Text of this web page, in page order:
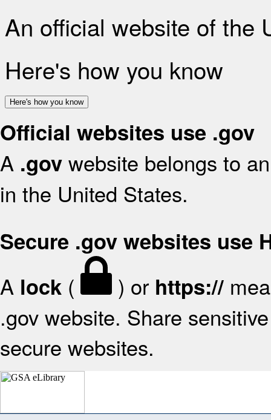
An official website of the
Here's how you know
Here's how you know
Official websites use .gov
A .gov website belongs to
in the United States.
Secure .gov websites use
A lock ( ) or https://
.gov website. Share
secure websites.